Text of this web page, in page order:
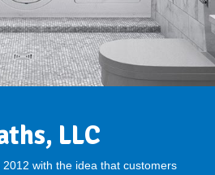
LLC
with the idea that customers